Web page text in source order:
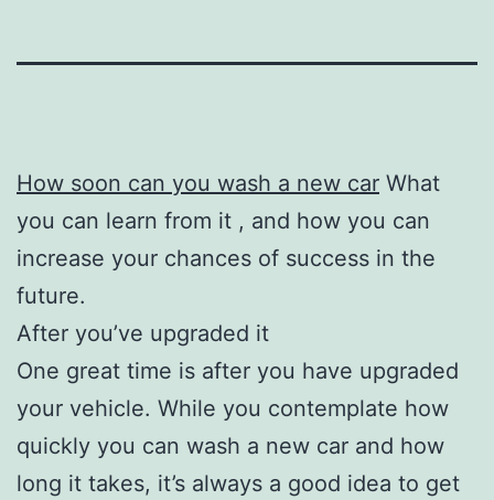
How soon can you wash a new car What
you can learn from it , and how you can
increase your chances of success in the
future.
After you’ve upgraded it
One great time is after you have upgraded
your vehicle. While you contemplate how
quickly you can wash a new car and how
long it takes, it’s always a good idea to get